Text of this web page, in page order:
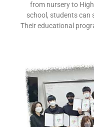
from nursery to
school, students can
Their educational